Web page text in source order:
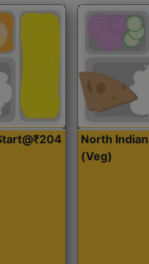
North
(Veg)